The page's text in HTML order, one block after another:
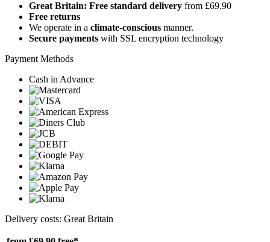
Great Britain: Free standard delivery from £69.90
Free returns
We operate in a climate-conscious manner.
Secure payments with SSL encryption technology
Payment Methods
Cash in Advance
Delivery costs: Great Britain